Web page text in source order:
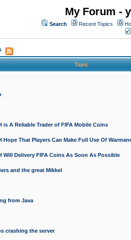
My Forum -
Search Recent Topics
Topic
is A Reliable Trader of FIFA Mobile Coins
Hope That Players Can Make Full Use Of
Will Delivery FIFA Coins As Soon As Possible
and the great Mikkel
from Java
crashing the server